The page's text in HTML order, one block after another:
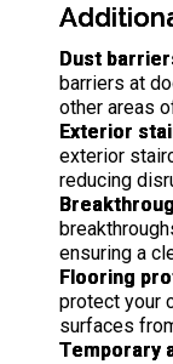
Dust
barriers at
other areas
Exterior
exterior
reducing
ensuring a
Flooring
protect your
surfaces
Temporary